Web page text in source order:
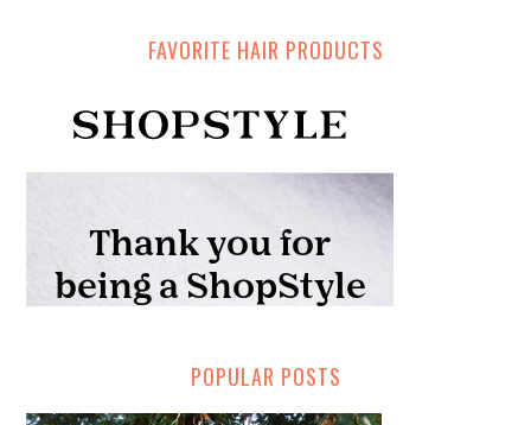
FAVORITE HAIR PRODUCTS
POPULAR POSTS